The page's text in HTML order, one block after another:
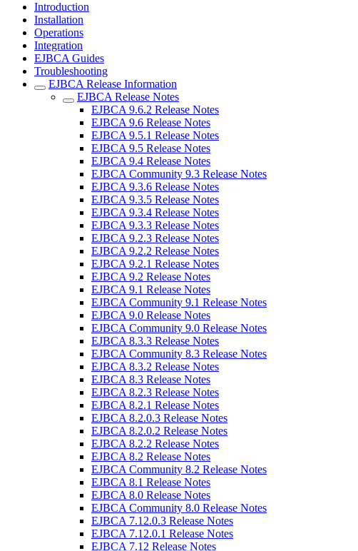
Introduction
Installation
Operations
Integration
EJBCA Guides
Troubleshooting
EJBCA Release Information
EJBCA Release Notes
EJBCA 9.6.2 Release Notes
EJBCA 9.6 Release Notes
EJBCA 9.5.1 Release Notes
EJBCA 9.5 Release Notes
EJBCA 9.4 Release Notes
EJBCA Community 9.3 Release Notes
EJBCA 9.3.6 Release Notes
EJBCA 9.3.5 Release Notes
EJBCA 9.3.4 Release Notes
EJBCA 9.3.3 Release Notes
EJBCA 9.2.3 Release Notes
EJBCA 9.2.2 Release Notes
EJBCA 9.2.1 Release Notes
EJBCA 9.2 Release Notes
EJBCA 9.1 Release Notes
EJBCA Community 9.1 Release Notes
EJBCA 9.0 Release Notes
EJBCA Community 9.0 Release Notes
EJBCA 8.3.3 Release Notes
EJBCA Community 8.3 Release Notes
EJBCA 8.3.2 Release Notes
EJBCA 8.3 Release Notes
EJBCA 8.2.3 Release Notes
EJBCA 8.2.1 Release Notes
EJBCA 8.2.0.3 Release Notes
EJBCA 8.2.0.2 Release Notes
EJBCA 8.2.2 Release Notes
EJBCA 8.2 Release Notes
EJBCA Community 8.2 Release Notes
EJBCA 8.1 Release Notes
EJBCA 8.0 Release Notes
EJBCA Community 8.0 Release Notes
EJBCA 7.12.0.3 Release Notes
EJBCA 7.12.0.1 Release Notes
EJBCA 7.12 Release Notes